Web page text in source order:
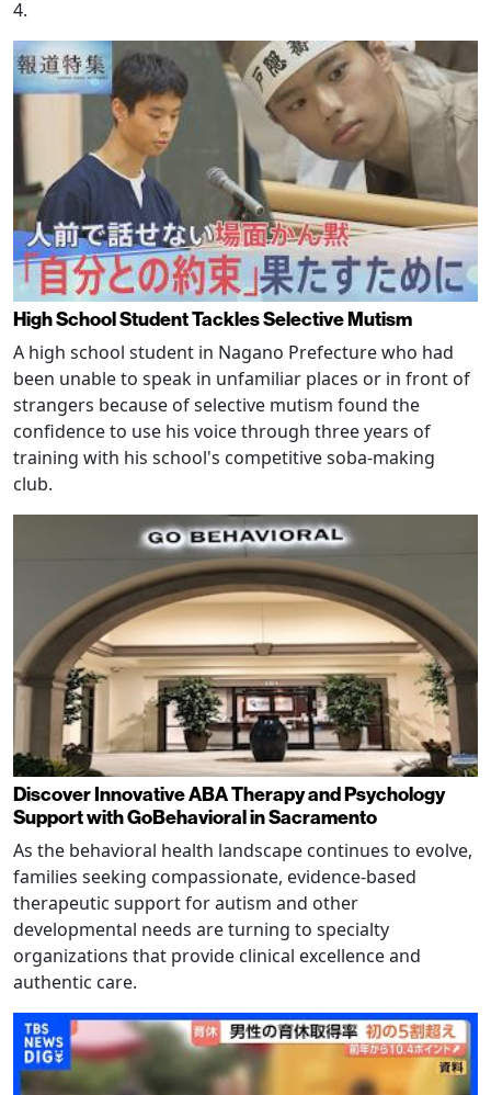
4.
High School Student Tackles Selective Mutism
A high school student in Nagano Prefecture who had
been unable to speak in unfamiliar places or in front of
strangers because of selective mutism found the
confidence to use his voice through three years of
training with his school's competitive soba-making
club.
Discover Innovative ABA Therapy and Psychology
Support with GoBehavioral in Sacramento
As the behavioral health landscape continues to evolve,
families seeking compassionate, evidence-based
therapeutic support for autism and other
developmental needs are turning to specialty
organizations that provide clinical excellence and
authentic care.